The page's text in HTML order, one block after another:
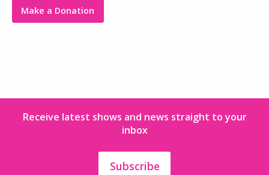
Make a Donation
Receive latest shows and news straight to your
inbox
Subscribe